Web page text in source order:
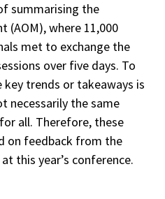
summarising the
(AOM), where 11,000
met to exchange the
over five days. To
trends or takeaways is
necessarily the same
all. Therefore, these
on feedback from the
this year’s conference.